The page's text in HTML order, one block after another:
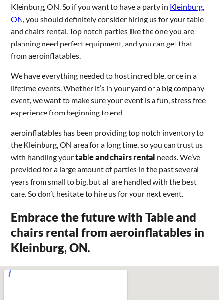
Kleinburg, ON. So if you want to have a party in Kleinburg,
ON, you should definitely consider hiring us for your table
and chairs rental. Top notch parties like the one you are
planning need perfect equipment, and you can get that
from aeroinflatables.
We have everything needed to host incredible, once in a
lifetime events. Whether it’s in your yard or a big company
event, we want to make sure your event is a fun, stress free
experience from beginning to end.
aeroinflatables has been providing top notch inventory to
the Kleinburg, ON area for a long time, so you can trust us
with handling yourtable and chairs rental needs. We’ve
provided for a large amount of parties in the past several
years from small to big, but all are handled with the best
care. So don’t hesitate to hire us for your next event.
Embrace the future with Table and
chairs rental from aeroinflatables in
Kleinburg, ON.